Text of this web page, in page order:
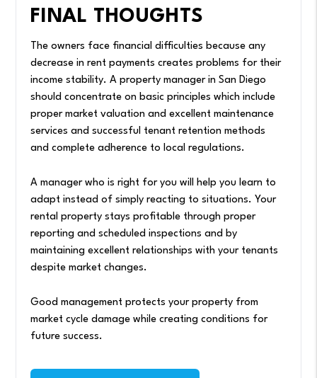
FINAL THOUGHTS
The owners face financial difficulties because any
decrease in rent payments creates problems for their
income stability. A property manager in San Diego
should concentrate on basic principles which include
proper market valuation and excellent maintenance
services and successful tenant retention methods
and complete adherence to local regulations.
A manager who is right for you will help you learn to
adapt instead of simply reacting to situations. Your
rental property stays profitable through proper
reporting and scheduled inspections and by
maintaining excellent relationships with your tenants
despite market changes.
Good management protects your property from
market cycle damage while creating conditions for
future success.